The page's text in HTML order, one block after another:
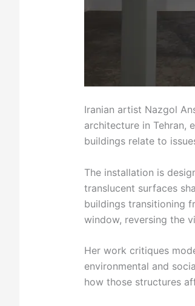
Iranian artist Nazgol
architecture in Tehran,
buildings relate to
The installation is
translucent surfaces
buildings transitioning
window, reversing the
Her work critiques
environmental and
how those structures